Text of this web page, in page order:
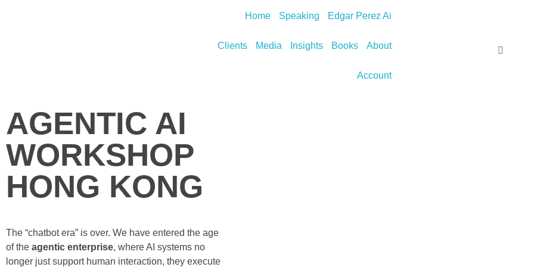
Home Speaking Edgar Perez Ai
Clients Media Insights Books About
Account
AGENTIC AI
WORKSHOP
HONG KONG
The “chatbot era” is over. We have entered the age
of the agentic enterprise, where AI systems no
longer just support human interaction, they execute